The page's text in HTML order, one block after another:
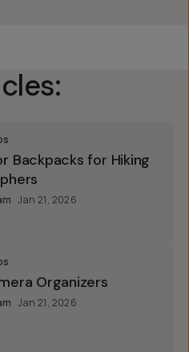
Backpacks for Hiking
Jan 21, 2026
Organizers
Jan 21, 2026